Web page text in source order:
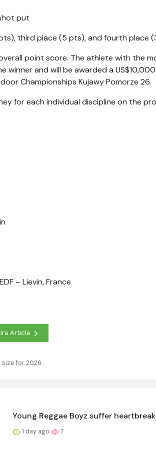
put
third place (5 pts), and fourth place
point score. The athlete with the
and will be awarded a
Championships Kujawy Pomorze 26.
for each individual discipline on the
– Lievin, France
Article
for 2026
Young Reggae Boyz suffer heartbreak
1 day ago 7